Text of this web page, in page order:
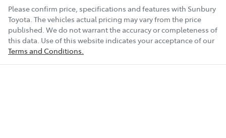
Please confirm price, specifications and features with Sunbury
Toyota. The vehicles actual pricing may vary from the price
published. We do not warrant the accuracy or completeness of
this data. Use of this website indicates your acceptance of our
Terms and Conditions.